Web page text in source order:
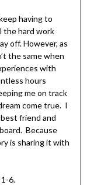
having to
the hard work
off. However, as
the same when
with
hours
me on track
come true. I
friend and
Because
is sharing it with
6.